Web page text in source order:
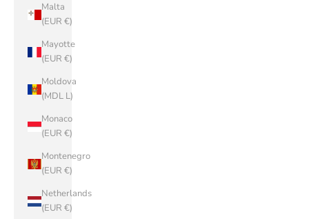
Malta
(EUR €)
Mayotte
(EUR €)
Moldova
(MDL L)
Monaco
(EUR €)
Montenegro
(EUR €)
Netherlands
(EUR €)